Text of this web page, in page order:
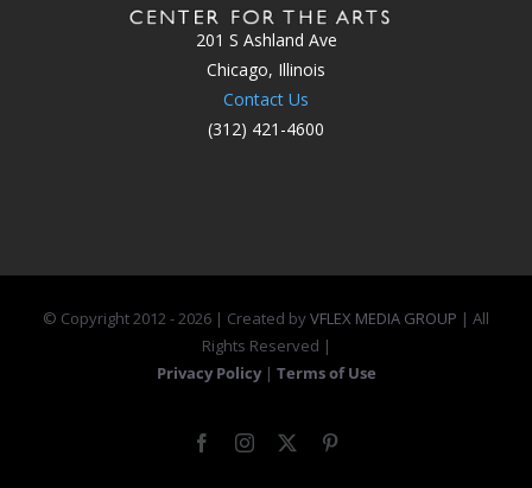
201 S Ashland Ave
Chicago, Illinois
Contact Us
(312) 421-4600
© Copyright 2012 -2026 | Created byVFLEX MEDIA GROUP | All
Rights Reserved |
Privacy Policy | Terms of Use
FacebookInstagram